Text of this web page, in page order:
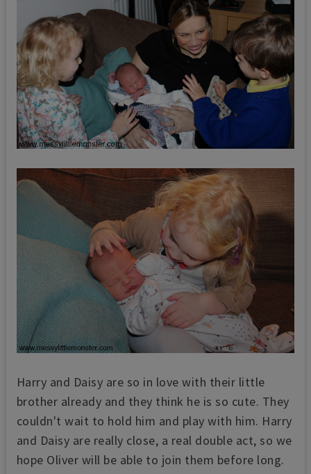
Harry and Daisy are so in love with their little
brother already and they think he is so cute. They
couldn't wait to hold him and play with him. Harry
and Daisy are really close, a real double act, so we
hope Oliver will be able to join them before long.